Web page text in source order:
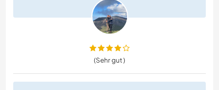
(Sehr gut )